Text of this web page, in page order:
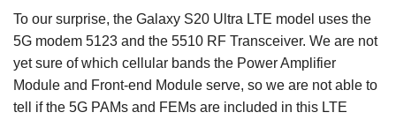
To our surprise, the Galaxy S20 Ultra LTE model uses the
5G modem 5123 and the 5510 RF Transceiver. We are not
yet sure of which cellular bands the Power Amplifier
Module and Front-end Module serve, so we are not able to
tell if the 5G PAMs and FEMs are included in this LTE